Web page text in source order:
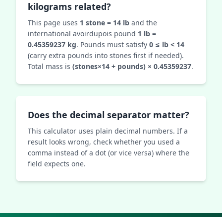
kilograms related?
This page uses 1 stone = 14 lb and the
international avoirdupois pound 1 lb =
0.45359237 kg. Pounds must satisfy 0 ≤ lb < 14
(carry extra pounds into stones first if needed).
Total mass is (stones×14 + pounds) × 0.45359237.
Does the decimal separator matter?
This calculator uses plain decimal numbers. If a
result looks wrong, check whether you used a
comma instead of a dot (or vice versa) where the
field expects one.